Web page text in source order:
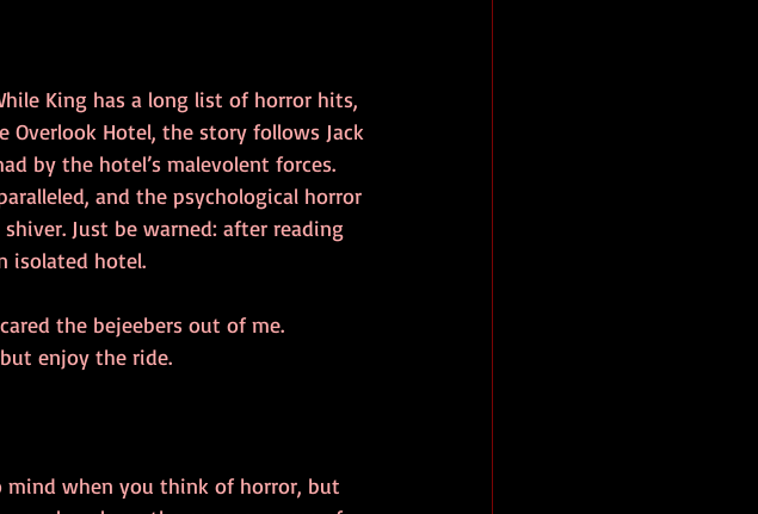
King has a long list of horror hits,
Hotel, the story follows Jack
by the hotel’s malevolent forces.
and the psychological horror
Just be warned: after reading
isolated hotel.
the bejeebers out of me.
enjoy the ride.
when you think of horror, but